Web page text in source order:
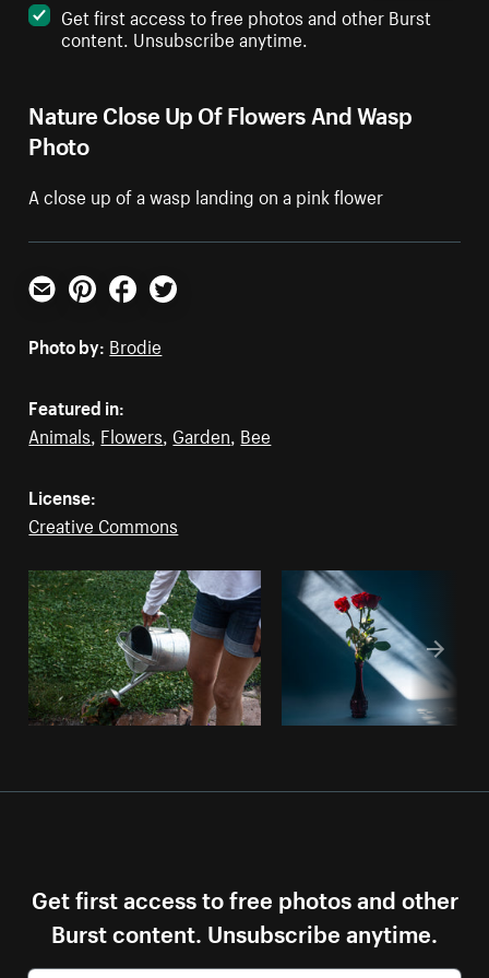
Nature Close Up Of Flowers And Wasp
Photo
A close up of a wasp landing on a pink flower
Get first access to free photos and other Burst
content. Unsubscribe anytime.
Email PinterestFacebookTwitter
Photo by: Brodie
Featured in:
Animals, Flowers, Garden, Bee
License:
Creative Commons
Get first access to free photos and other
Burst content. Unsubscribe anytime.